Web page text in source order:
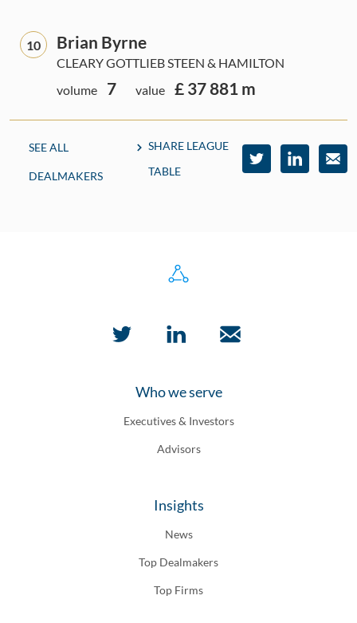
10 Brian Byrne
CLEARY GOTTLIEB STEEN & HAMILTON
volume
7 value £ 37 881 m
SEE ALL
DEALMAKERS
SHARE LEAGUE
TABLE
Who we serve
Executives & Investors
Advisors
Insights
News
Top Dealmakers
Top Firms